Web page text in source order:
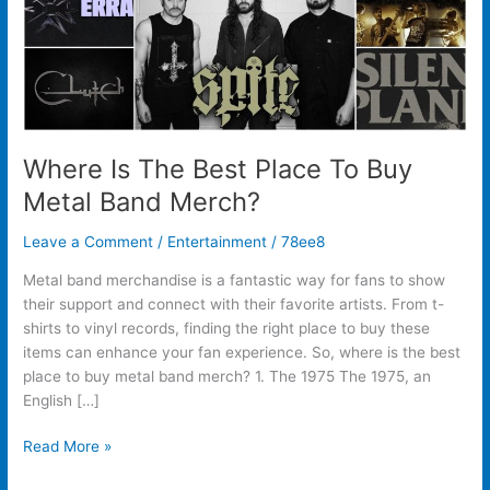
Where Is The Best Place To Buy
Metal Band Merch?
Leave a Comment / Entertainment /78ee8
Metal band merchandise is a fantastic way for fans to show
their support and connect with their favorite artists. From t-
shirts to vinyl records, finding the right place to buy these
items can enhance your fan experience. So, where is the best
place to buy metal band merch? 1. The 1975 The 1975, an
English […]
Merch?
Read More »